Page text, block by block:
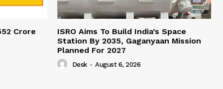
Crore
ISRO Aims To Build India’s Space
Station By 2035, Gaganyaan Mission
Planned For 2027
Desk - August 6, 2026